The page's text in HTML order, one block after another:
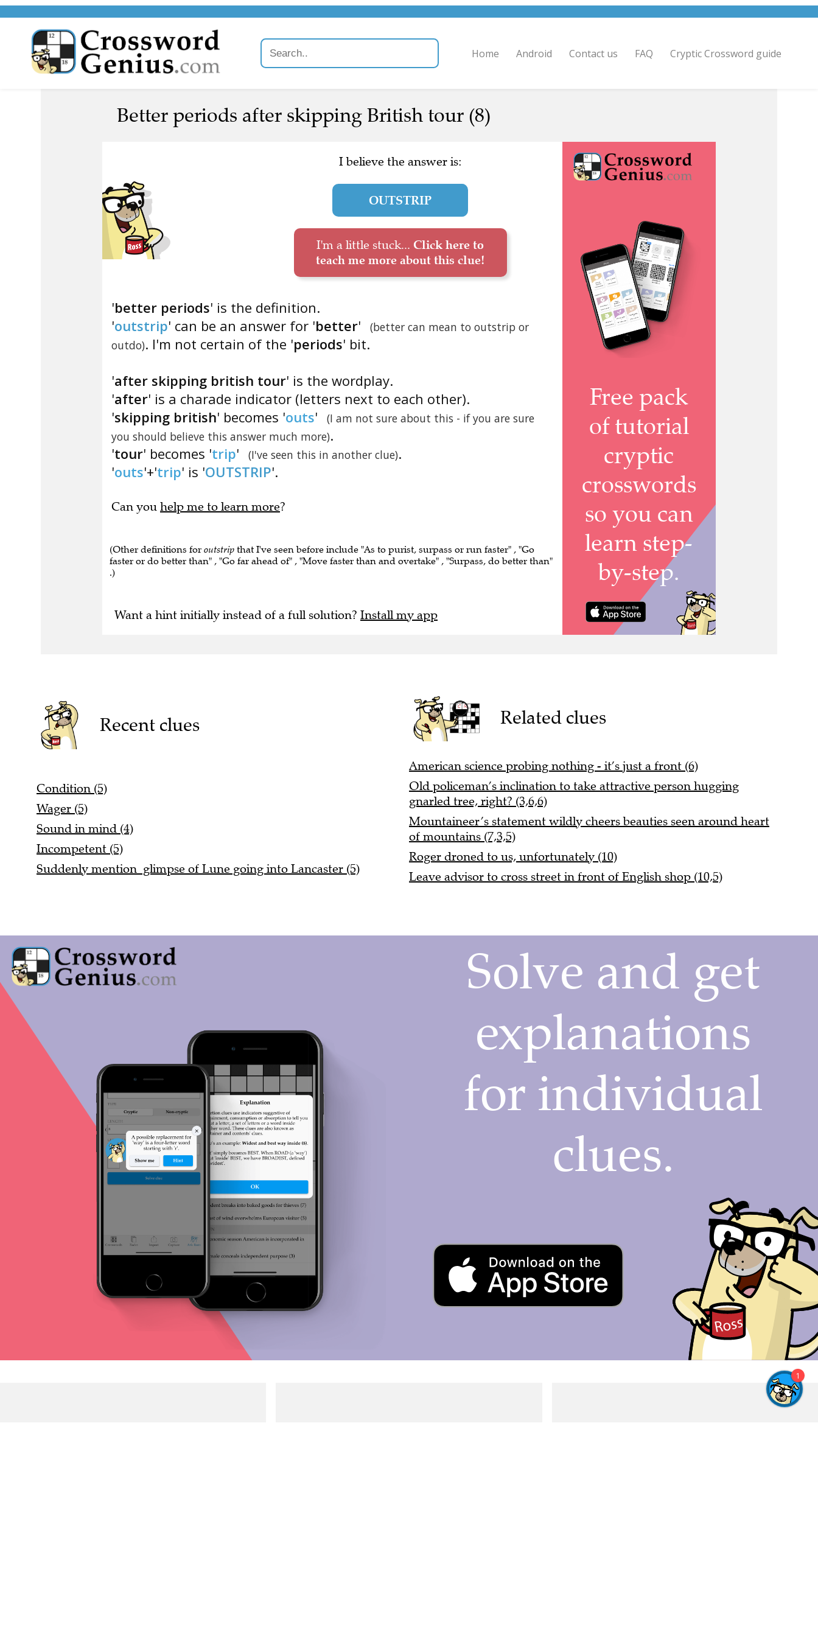
Home Android Contact us FAQ Cryptic Crossword guide
Better periods after skipping British tour (8)
I believe the answer is:
OUTSTRIP
I'm a little stuck... Click here to
teach me more about this clue!
'better periods' is the definition.
'outstrip' can be an answer for 'better'
(better can mean to outstrip or
outdo). I'm not certain of the 'periods' bit.
'after skipping british tour' is the wordplay.
'after' is a charade indicator (letters next to each other).
'skipping british' becomes 'outs'
(I am not sure about this - if you are sure
you should believe this answer much more).
'tour' becomes 'trip' (I've seen this in another clue).
'outs'+'trip' is 'OUTSTRIP'.
Can you help me to learn more?
(Other definitions for outstrip that I've seen before include "As to purist, surpass or run faster" , "Go
faster or do better than" , "Go far ahead of" , "Move faster than and overtake" , "Surpass, do better than"
.)
Want a hint initially instead of a full solution? Install my app
1
Recent clues
Condition (5)
Wager (5)
Sound in mind (4)
Incompetent (5)
Suddenly mention glimpse of Lune going into Lancaster (5)
Related clues
American science probing nothing - it’s just a front (6)
Old policeman’s inclination to take attractive person hugging
gnarled tree, right? (3,6,6)
Mountaineer’s statement wildly cheers beauties seen around heart
of mountains (7,3,5)
Roger droned to us, unfortunately (10)
Leave advisor to cross street in front of English shop (10,5)